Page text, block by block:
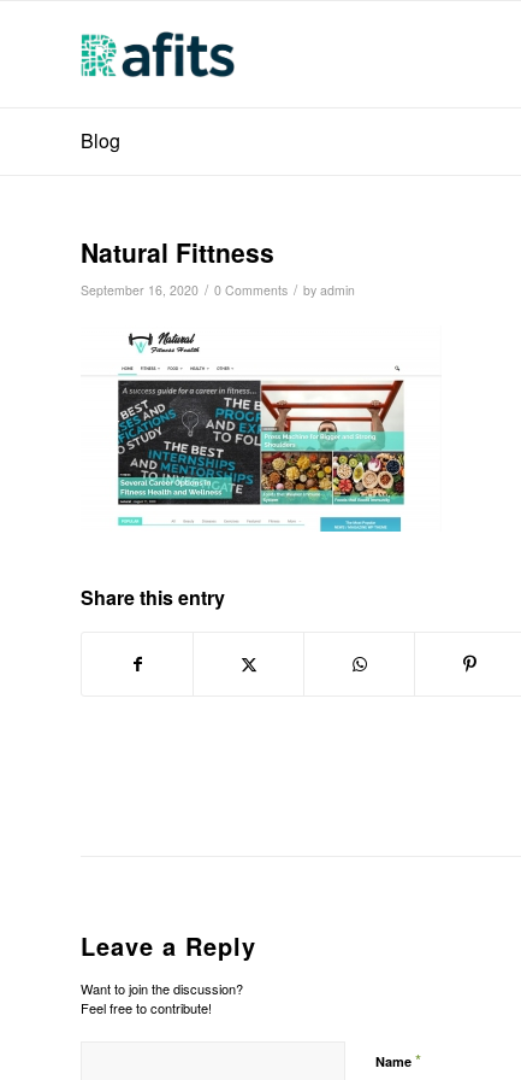
Blog
Natural Fittness
September 16, 2020 / 0 Comments / by admin
Share this entry
Leave a Reply
Want to join the discussion?
Feel free to contribute!
Name *